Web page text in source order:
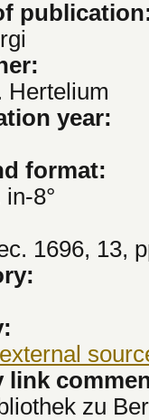
Hertelium
year:
format:
8°
1696, 13,
link
zu